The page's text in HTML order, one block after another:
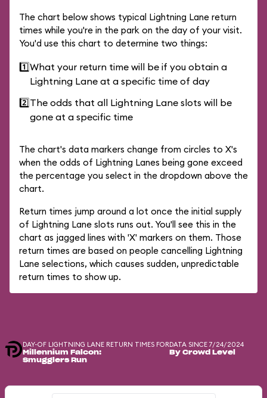
The chart below shows typical Lightning Lane return
times while you're in the park on the day of your visit.
You'd use this chart to determine two things:
1️⃣What your return time will be if you obtain a
Lightning Lane at a specific time of day
2️⃣The odds that all Lightning Lane slots will be
gone at a specific time
The chart's data markers change from circles to X's
when the odds of Lightning Lanes being gone exceed
the percentage you select in the dropdown above the
chart.
Return times jump around a lot once the initial supply
of Lightning Lane slots runs out. You'll see this in the
chart as jagged lines with 'X' markers on them. Those
return times are based on people cancelling Lightning
Lane selections, which causes sudden, unpredictable
return times to show up.
DAY-OF LIGHTNING LANE RETURN TIMES FOR
Millennium Falcon:
Smugglers Run
DATA SINCE 7/24/2024
By Crowd Level